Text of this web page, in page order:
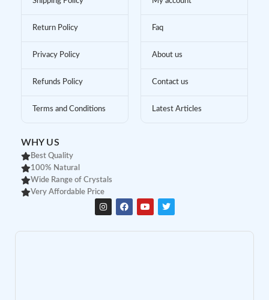
Return Policy
Privacy Policy
Refunds Policy
Terms and Conditions
Faq
About us
Contact us
Latest Articles
WHY US
Best Quality
100% Natural
Wide Range of Crystals
Very Affordable Price